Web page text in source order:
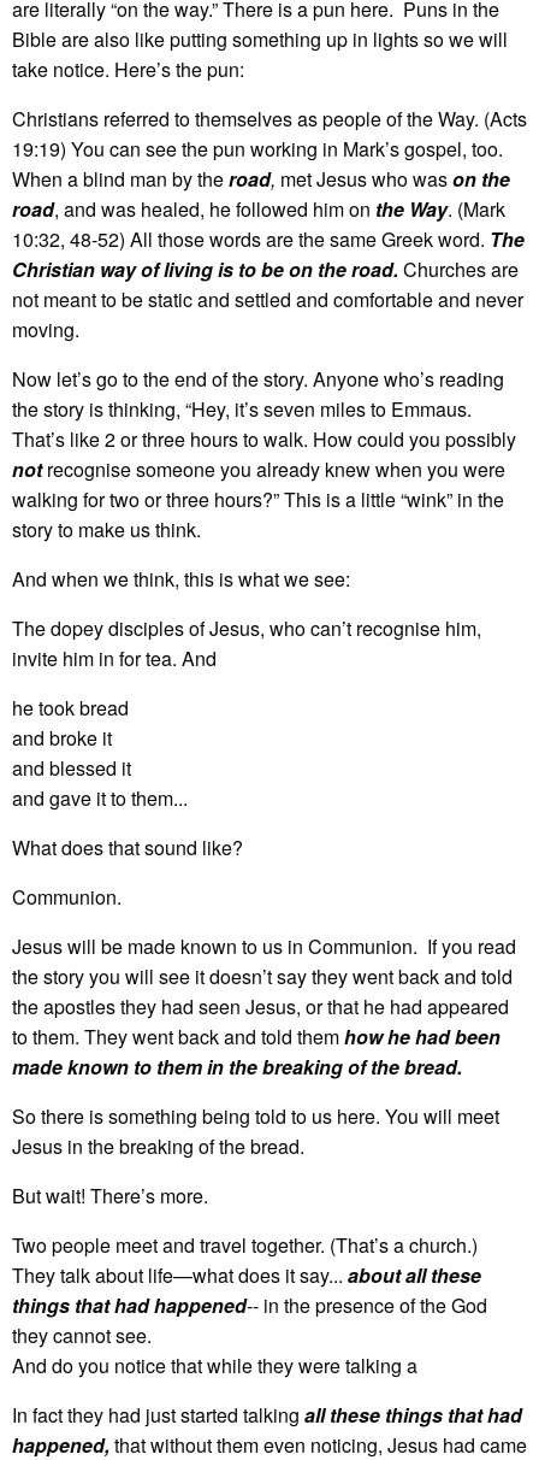
are literally “on the way.” There is a pun here. Puns in the
Bible are also like putting something up in lights so we will
take notice. Here’s the pun:
Christians referred to themselves as people of the Way. (Acts
19:19) You can see the pun working in Mark’s gospel, too.
When a blind man by theroad, met Jesus who wason the
road, and was healed, he followed him on the Way. (Mark
10:32, 48-52) All those words are the same Greek word. The
Christian way of living is to be on the road.Churches are
not meant to be static and settled and comfortable and never
moving.
Now let’s go to the end of the story. Anyone who’s reading
the story is thinking, “Hey, it’s seven miles to Emmaus.
That’s like 2 or three hours to walk. How could you possibly
notrecognise someone you already knew when you were
walking for two or three hours?” This is a little “wink” in the
story to make us think.
And when we think, this is what we see:
The dopey disciples of Jesus, who can’t recognise him,
invite him in for tea. And
he took bread
and broke it
and blessed it
and gave it to them...
What does that sound like?
Communion.
Jesus will be made known to us in Communion. If you read
the story you will see it doesn’t say they went back and told
the apostles they had seen Jesus, or that he had appeared
to them. They went back and told themhow he had been
made known to them in the breaking of the bread.
So there is something being told to us here. You will meet
Jesus in the breaking of the bread.
But wait! There’s more.
Two people meet and travel together. (That’s a church.)
They talk about life—what does it say... about all these
things that had happened-- in the presence of the God
they cannot see.
And do you notice that while they were talking a
In fact they had just started talking all these things that had
happened,that without them even noticing, Jesus had came